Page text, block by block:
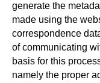
generate the
made using the
correspondence
of communicating
basis for this
namely the proper